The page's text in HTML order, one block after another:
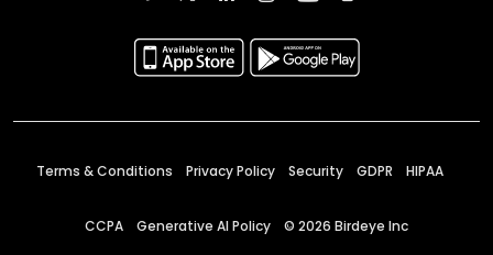
Terms & Conditions Privacy Policy Security GDPR HIPAA
CCPA Generative AI Policy © 2026 Birdeye Inc